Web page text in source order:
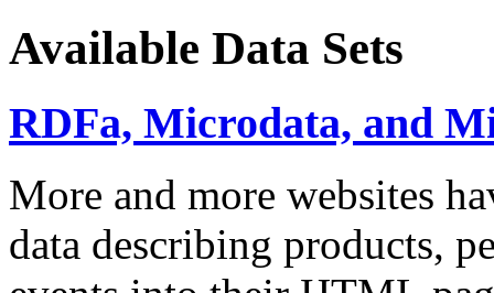
Available Data Sets
RDFa, Microdata, and
More and more websites
data describing products,